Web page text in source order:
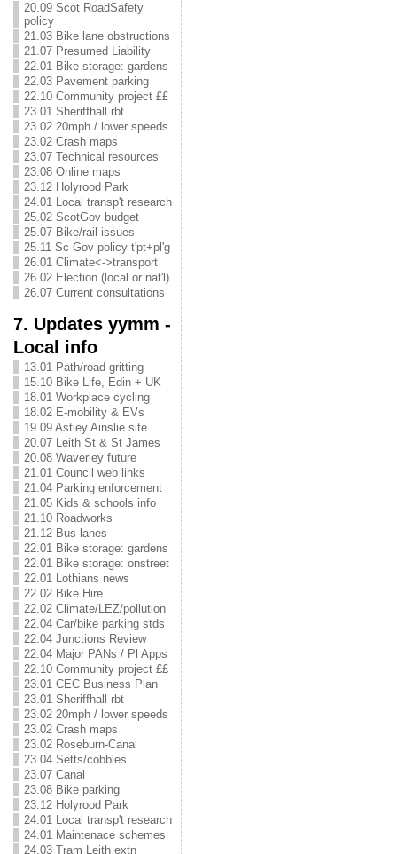
20.09 Scot RoadSafety
policy
21.03 Bike lane obstructions
21.07 Presumed Liability
22.01 Bike storage: gardens
22.03 Pavement parking
22.10 Community project ££
23.01 Sheriffhall rbt
23.02 20mph / lower speeds
23.02 Crash maps
23.07 Technical resources
23.08 Online maps
23.12 Holyrood Park
24.01 Local transp't research
25.02 ScotGov budget
25.07 Bike/rail issues
25.11 Sc Gov policy t'pt+pl'g
26.01 Climate<->transport
26.02 Election (local or nat'l)
26.07 Current consultations
7. Updates yymm -
Local info
13.01 Path/road gritting
15.10 Bike Life, Edin + UK
18.01 Workplace cycling
18.02 E-mobility & EVs
19.09 Astley Ainslie site
20.07 Leith St & St James
20.08 Waverley future
21.01 Council web links
21.04 Parking enforcement
21.05 Kids & schools info
21.10 Roadworks
21.12 Bus lanes
22.01 Bike storage: gardens
22.01 Bike storage: onstreet
22.01 Lothians news
22.02 Bike Hire
22.02 Climate/LEZ/pollution
22.04 Car/bike parking stds
22.04 Junctions Review
22.04 Major PANs / Pl Apps
22.10 Community project ££
23.01 CEC Business Plan
23.01 Sheriffhall rbt
23.02 20mph / lower speeds
23.02 Crash maps
23.02 Roseburn-Canal
23.04 Setts/cobbles
23.07 Canal
23.08 Bike parking
23.12 Holyrood Park
24.01 Local transp't research
24.01 Maintenace schemes
24.03 Tram Leith extn